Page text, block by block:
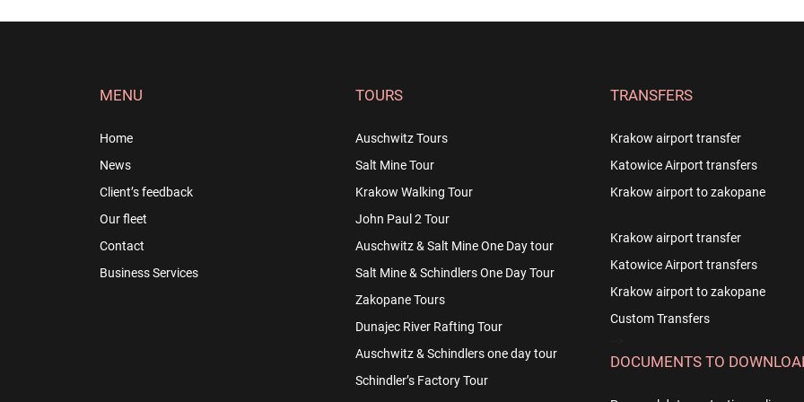
MENU
Home
News
Client’s feedback
Our fleet
Contact
Business Services
TOURS
Auschwitz Tours
Salt Mine Tour
Krakow Walking Tour
John Paul 2 Tour
Auschwitz & Salt Mine One Day tour
Salt Mine & Schindlers One Day Tour
Zakopane Tours
Dunajec River Rafting Tour
Auschwitz & Schindlers one day tour
Schindler’s Factory Tour
TRANSFERS
Krakow airport transfer
Katowice Airport transfers
Krakow airport to zakopane
Krakow airport transfer
Katowice Airport transfers
Krakow airport to zakopane
Custom Transfers
DOCUMENTS TO